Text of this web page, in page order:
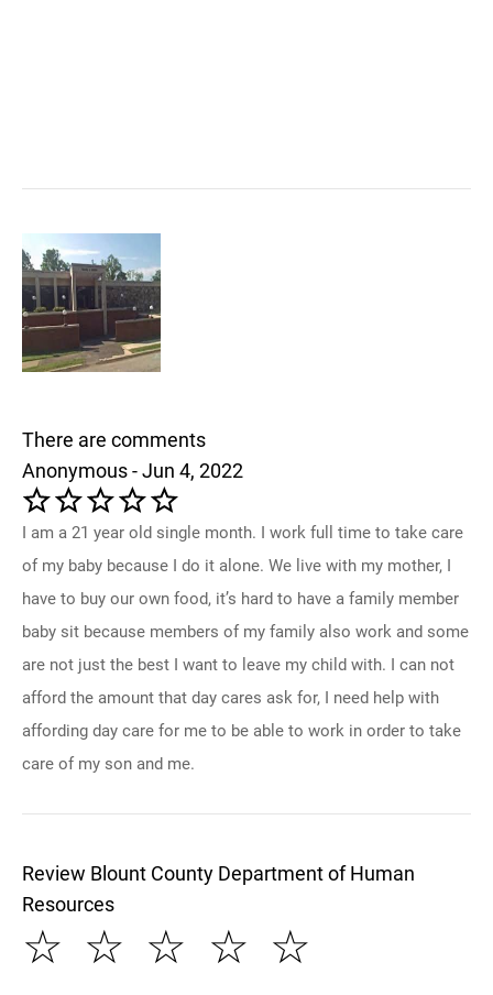
There are comments
Anonymous - Jun 4, 2022
I am a 21 year old single month. I work full time to take care
of my baby because I do it alone. We live with my mother, I
have to buy our own food, it’s hard to have a family member
baby sit because members of my family also work and some
are not just the best I want to leave my child with. I can not
afford the amount that day cares ask for, I need help with
affording day care for me to be able to work in order to take
care of my son and me.
Review Blount County Department of Human
Resources
☆
☆
☆
☆
☆